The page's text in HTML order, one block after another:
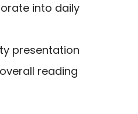
into daily
presentation
reading